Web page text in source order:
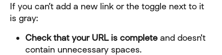
If you can’t add a new link or the toggle next to it
is gray:
Check that your URL is complete and doesn't
contain unnecessary spaces.